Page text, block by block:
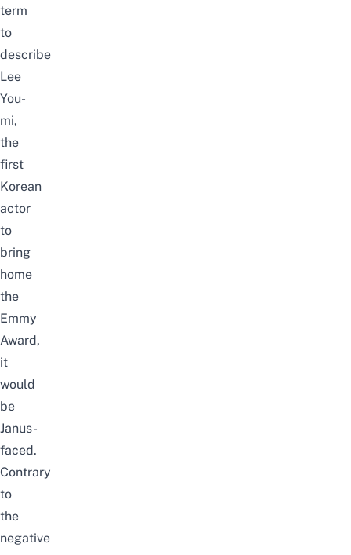
term
to
describe
Lee
You-
mi,
the
first
Korean
actor
to
bring
home
the
Emmy
Award,
it
would
be
Janus-
faced.
Contrary
to
the
negative